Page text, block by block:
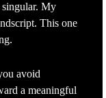
singular. My
This one
avoid
a meaningful